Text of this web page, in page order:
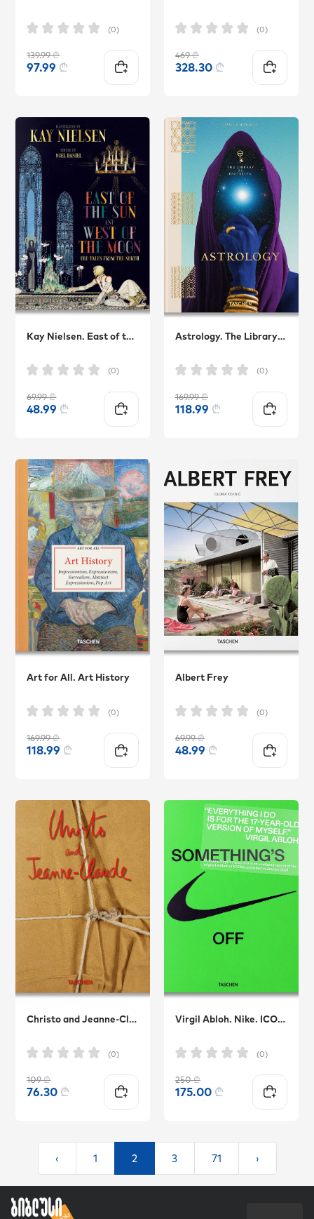
(0)
139.99₾
97.99 ₾
(0)
469₾
328.30 ₾
Kay Nielsen. East of the Sun and West of the Moon
(0)
69.99₾
48.99 ₾
Astrology. The Library of Esoterica
(0)
169.99₾
118.99 ₾
Art for All. Art History
(0)
169.99₾
118.99 ₾
Albert Frey
(0)
69.99₾
48.99 ₾
Christo and Jeanne-Claude. 40th Anniversary Edition
(0)
109₾
76.30 ₾
Virgil Abloh. Nike. ICONS
(0)
250₾
175.00 ₾
‹ 1 2 3 71 ›